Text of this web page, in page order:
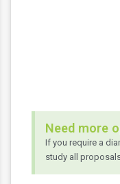
Need more
If you require a
study all